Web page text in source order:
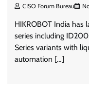
CISO Forum Bureau
HIKROBOT India has
series including
Series variants with
automation […]